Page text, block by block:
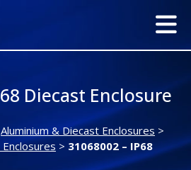
Diecast Enclosure
Aluminium & Diecast Enclosures >
> 31068002 – IP68